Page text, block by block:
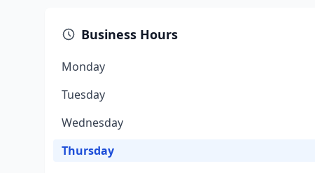
Business Hours
Monday
Tuesday
Wednesday
Thursday